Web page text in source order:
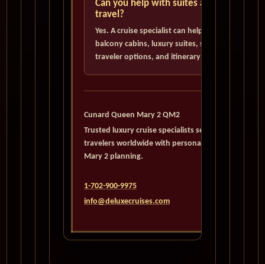
Can you help with suites and solo
travel?
Yes. A cruise specialist can help evaluate
balcony cabins, luxury suites, single
traveler options, and itinerary choices.
Cunard Queen Mary 2 QM2
Trusted luxury cruise specialists serving
travelers worldwide with personalized Queen
Mary 2 planning.
1-702-900-9975
info@deluxecruises.com